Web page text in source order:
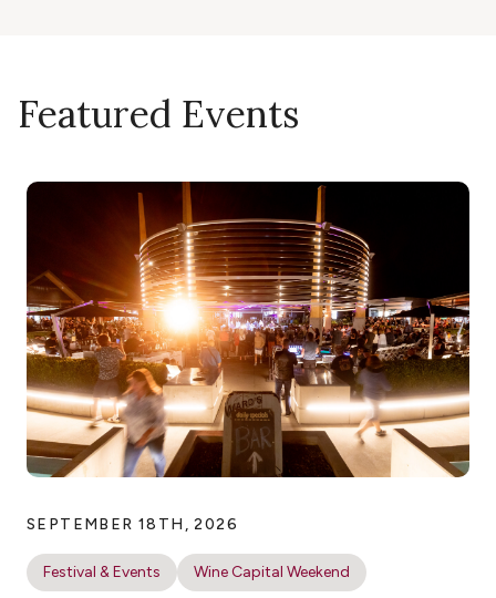
Featured Events
SEPTEMBER 18TH, 2026
Festival & Events Wine Capital Weekend